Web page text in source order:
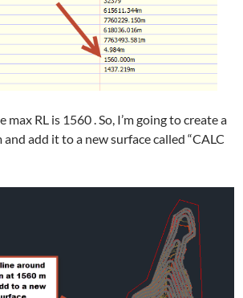
RL is 1560 . So, I’m going to create a
add it to a new surface called “CALC